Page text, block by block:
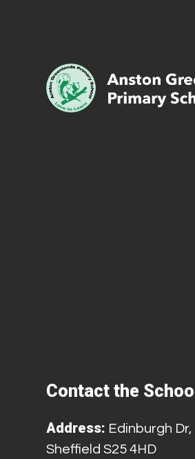
Contact the
Address: Edinburgh
Sheffield S25 4HD